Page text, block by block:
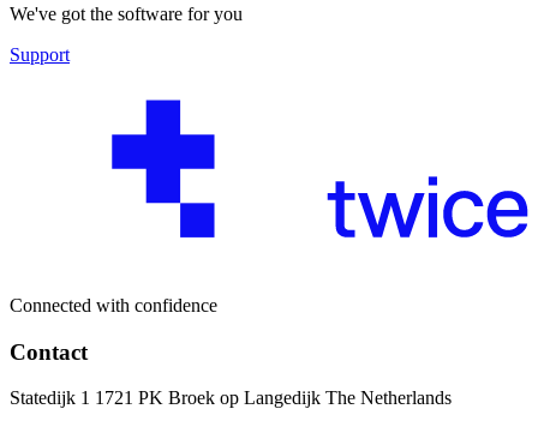
We've got the software for you
Support
Connected with confidence
Contact
Statedijk 1 1721 PK Broek op Langedijk The Netherlands